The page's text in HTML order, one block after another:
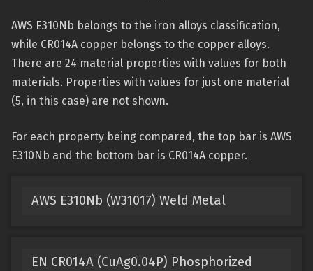
AWS E310Nb belongs to the iron alloys classification,
while CR014A copper belongs to the copper alloys.
There are 24 material properties with values for both
materials. Properties with values for just one material
(5, in this case) are not shown.
For each property being compared, the top bar is AWS
E310Nb and the bottom bar is CR014A copper.
AWS E310Nb (W31017) Weld Metal
EN CR014A (CuAg0.04P) Phosphorized